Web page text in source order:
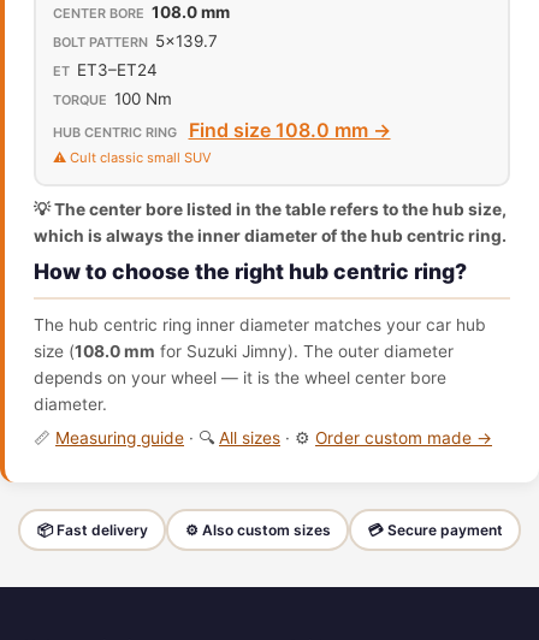
108.0 mm
5x139.7
ET3–ET24
100 Nm
Find size 108.0 mm →
⚠️ Cult classic small SUV
💡 The center bore listed in the table refers to the hub size,
which is always the inner diameter of the hub centric ring.
How to choose the right hub centric ring?
The hub centric ring inner diameter matches your car hub
size (108.0 mm for Suzuki Jimny). The outer diameter
depends on your wheel — it is the wheel center bore
diameter.
📏 Measuring guide · 🔍 All sizes · ⚙️ Order custom made →
📦 Fast delivery ⚙️ Also custom sizes 💳 Secure payment